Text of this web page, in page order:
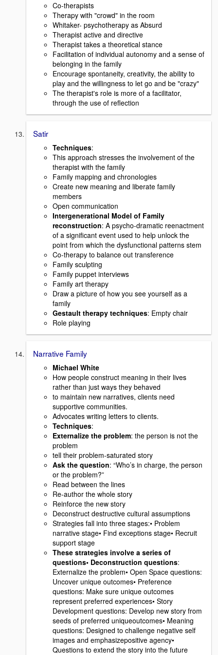
Co-therapists
Therapy with "crowd" in the room
Whitaker- psychotherapy as Absurd
Therapist active and directive
Therapist takes a theoretical stance
Facilitation of individual autonomy and a sense of
belonging in the family
Encourage spontaneity, creativity, the ability to
play and the willingness to let go and be "crazy"
The therapist's role is more of a facilitator,
through the use of reflection
Satir
Techniques:
This approach stresses the involvement of the
therapist with the family
Family mapping and chronologies
Create new meaning and liberate family
members
Open communication
Intergenerational Model of Family
reconstruction: A psycho-dramatic reenactment
of a significant event used to help unlock the
point from which the dysfunctional patterns stem
Co-therapy to balance out transference
Family sculpting
Family puppet interviews
Family art therapy
Draw a picture of how you see yourself as a
family
Gestault therapy techniques: Empty chair
Role playing
Narrative Family
Michael White
How people construct meaning in their lives
rather than just ways they behaved
to maintain new narratives, clients need
supportive communities.
Advocates writing letters to clients.
Techniques:
Externalize the problem: the person is not the
problem
tell their problem-saturated story
Ask the question: “Who’s in charge, the person
or the problem?”
Read between the lines
Re-author the whole story
Reinforce the new story
Deconstruct destructive cultural assumptions
Strategies fall into three stages:• Problem
narrative stage• Find exceptions stage• Recruit
support stage
These strategies involve a series of
questions• Deconstruction questions:
Externalize the problem• Open Space questions:
Uncover unique outcomes• Preference
questions: Make sure unique outcomes
represent preferred experiences• Story
Development questions: Develop new story from
seeds of preferred uniqueoutcomes• Meaning
questions: Designed to challenge negative self
images and emphasizepositive agency•
Questions to extend the story into the future